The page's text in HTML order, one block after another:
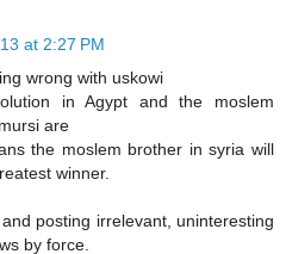
at 2:27 PM
wrong with uskowi
in Agypt and the moslem
are
the moslem brother in syria will
winner.
posting irrelevant, uninteresting
by force.